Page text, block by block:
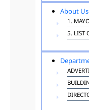
About Us
1.
5. LIST